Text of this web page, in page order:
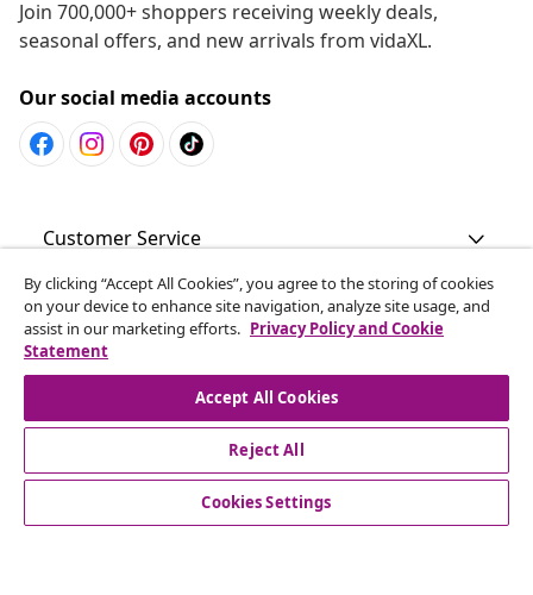
Join 700,000+ shoppers receiving weekly deals,
seasonal offers, and new arrivals from vidaXL.
Our social media accounts
Customer Service
Business
vidaXL
By clicking “Accept All Cookies”, you agree to the storing of cookies
on your device to enhance site navigation, analyze site usage, and
assist in our marketing efforts. Privacy Policy and Cookie
Statement
Accept All Cookies
Reject All
Cookies Settings